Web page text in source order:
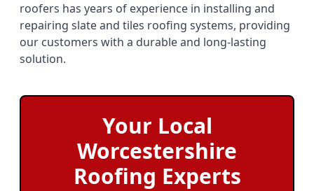
roofers has years of experience in installing and
repairing slate and tiles roofing systems, providing
our customers with a durable and long-lasting
solution.
Your Local
Worcestershire
Roofing Experts